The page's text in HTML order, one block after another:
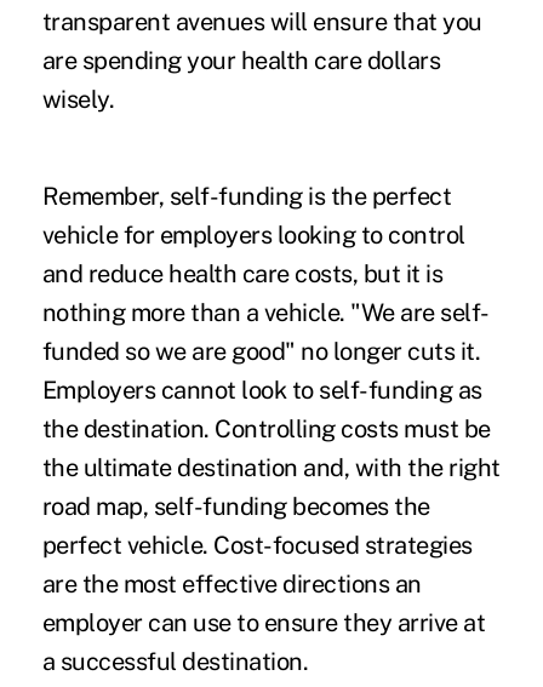
transparent avenues will ensure that you
are spending your health care dollars
wisely.
Remember, self-funding is the perfect
vehicle for employers looking to control
and reduce health care costs, but it is
nothing more than a vehicle. "We are self-
funded so we are good" no longer cuts it.
Employers cannot look to self-funding as
the destination. Controlling costs must be
the ultimate destination and, with the right
road map, self-funding becomes the
perfect vehicle. Cost-focused strategies
are the most effective directions an
employer can use to ensure they arrive at
a successful destination.